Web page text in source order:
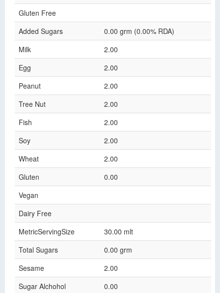
Gluten Free
Added Sugars
0.00 grm (0.00% RDA)
Milk
2.00
Egg
2.00
Peanut
2.00
Tree Nut
2.00
Fish
2.00
Soy
2.00
Wheat
2.00
Gluten
0.00
Vegan
Dairy Free
MetricServingSize
30.00 mlt
Total Sugars
0.00 grm
Sesame
2.00
Sugar Alchohol
0.00